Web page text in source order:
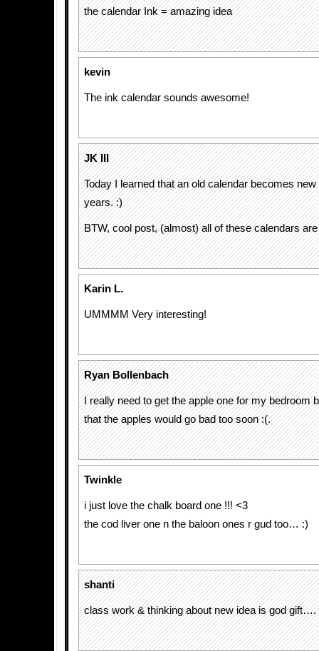
the calendar Ink = amazing idea
kevin
The ink calendar sounds awesome!
JK III
Today I learned that an old calendar becomes
years. :)
BTW, cool post, (almost) all of these calendars
Karin L.
UMMMM Very interesting!
Ryan Bollenbach
I really need to get the apple one for my bedroom
that the apples would go bad too soon :(.
Twinkle
i just love the chalk board one !!! <3
the cod liver one n the baloon ones r gud too… :)
shanti
class work & thinking about new idea is god gift….